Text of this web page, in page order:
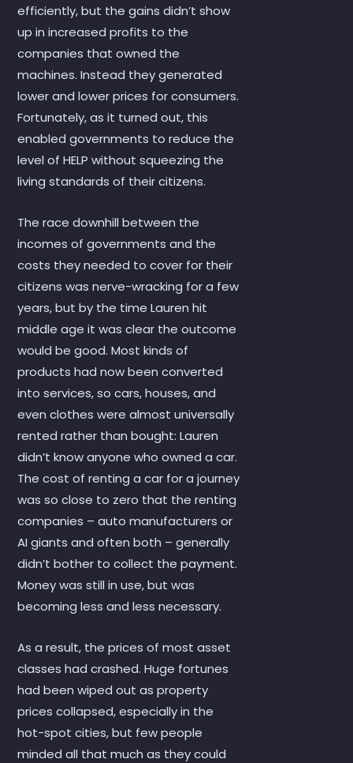
efficiently, but the gains didn’t show
up in increased profits to the
companies that owned the
machines. Instead they generated
lower and lower prices for consumers.
Fortunately, as it turned out, this
enabled governments to reduce the
level of HELP without squeezing the
living standards of their citizens.
The race downhill between the
incomes of governments and the
costs they needed to cover for their
citizens was nerve-wracking for a few
years, but by the time Lauren hit
middle age it was clear the outcome
would be good. Most kinds of
products had now been converted
into services, so cars, houses, and
even clothes were almost universally
rented rather than bought: Lauren
didn’t know anyone who owned a car.
The cost of renting a car for a journey
was so close to zero that the renting
companies – auto manufacturers or
AI giants and often both – generally
didn’t bother to collect the payment.
Money was still in use, but was
becoming less and less necessary.
As a result, the prices of most asset
classes had crashed. Huge fortunes
had been wiped out as property
prices collapsed, especially in the
hot-spot cities, but few people
minded all that much as they could